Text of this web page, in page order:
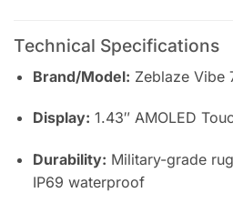
Technical Specifications
Brand/Model: Zeblaze Vibe
Display: 1.43″ AMOLED
Durability: Military-grade
IP69 waterproof